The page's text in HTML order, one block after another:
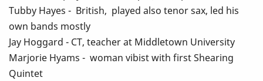
Tubby Hayes - British, played also tenor sax, led his
own bands mostly
Jay Hoggard - CT, teacher at Middletown University
Marjorie Hyams - woman vibist with first Shearing
Quintet